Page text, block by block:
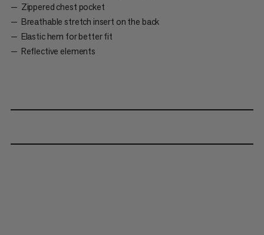
Zippered chest pocket
Breathable stretch insert on the back
Elastic hem for better fit
Reflective elements